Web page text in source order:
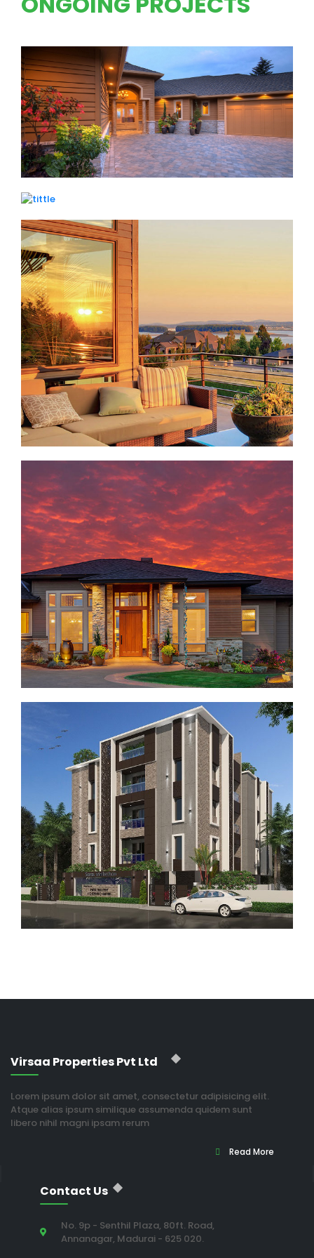
Virsaa Properties Pvt Ltd
Lorem ipsum dolor sit amet, consectetur adipisicing elit.
Atque alias ipsum similique assumenda quidem sunt
libero nihil magni ipsam rerum
Read More
Contact Us
No. 9p - Senthil Plaza, 80ft. Road,
Annanagar, Madurai - 625 020.